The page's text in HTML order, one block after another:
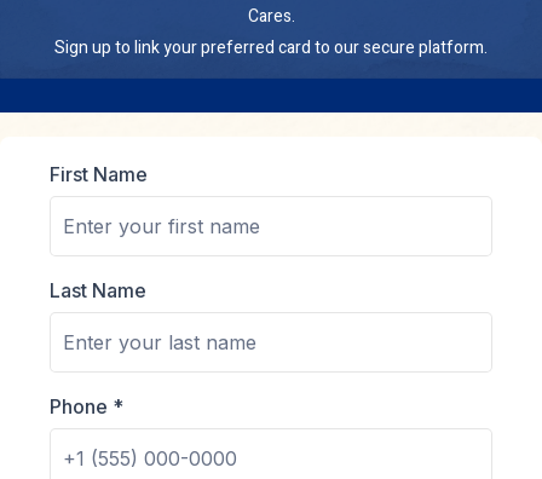
Cares.
Sign up to link your preferred card to our secure platform.
First Name
Last Name
Phone *